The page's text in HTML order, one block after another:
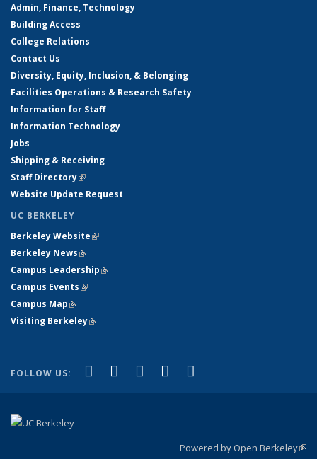
Admin, Finance, Technology
Building Access
College Relations
Contact Us
Diversity, Equity, Inclusion, & Belonging
Facilities Operations & Research Safety
Information for Staff
Information Technology
Jobs
Shipping & Receiving
Staff Directory(link is external)
Website Update Request
UC BERKELEY
Berkeley Website(link is external)
Berkeley News(link is external)
Campus Leadership(link is external)
Campus Events(link is external)
Campus Map(link is external)
Visiting Berkeley(link is external)
FOLLOW US: Facebook
(link is external)
X (formerly Twitter)
(link is external)
LinkedIn
(link is external)
YouTube
(link is external)
Powered by Open Berkeley